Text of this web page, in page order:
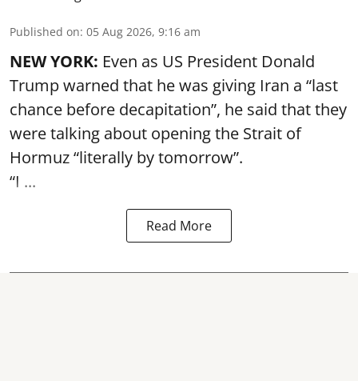
Published on: 05 Aug 2026, 9:16 am
NEW YORK: Even as US President Donald
Trump warned that he was giving Iran a “last
chance before decapitation”, he said that they
were talking about opening the Strait of
Hormuz“literally by tomorrow”.
“I ...
Read More